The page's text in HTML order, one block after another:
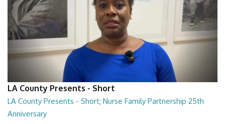
LA County Presents - Short
LA County Presents - Short; Nurse Family Partnership 25th
Anniversary